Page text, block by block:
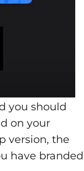
you should
on your
version, the
have branded